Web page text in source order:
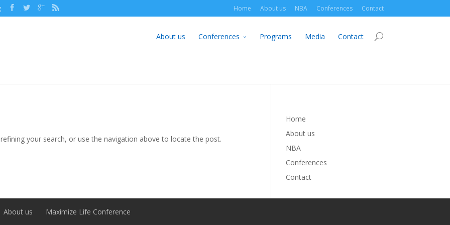
Home About us NBA Conferences Contact
About us Conferences Programs Media Contact
your search, or use the navigation above to locate the post.
Home
About us
NBA
Conferences
Contact
About us Maximize Life Conference